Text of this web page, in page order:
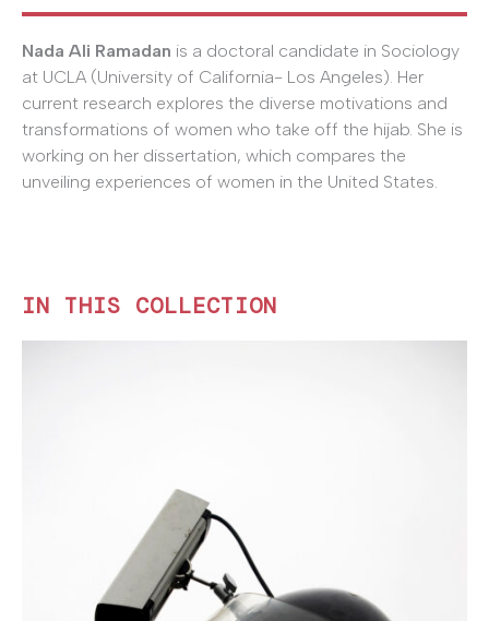
Nada Ali Ramadan is a doctoral candidate in Sociology
at UCLA (University of California- Los Angeles). Her
current research explores the diverse motivations and
transformations of women who take off the hijab. She is
working on her dissertation, which compares the
unveiling experiences of women in the United States.
IN THIS COLLECTION